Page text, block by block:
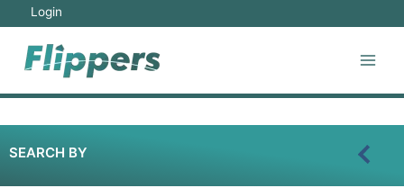
Login
SEARCH BY